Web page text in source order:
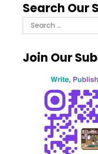
Search Our
Search
for:
Join Our